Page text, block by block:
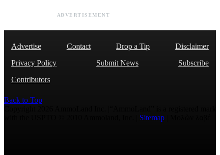
ADVERTISEMENT
Advertise Contact Drop a Tip
Disclaimer
Privacy Policy
Submit News
Subscribe
Contributors
Back to Top
Sitemap